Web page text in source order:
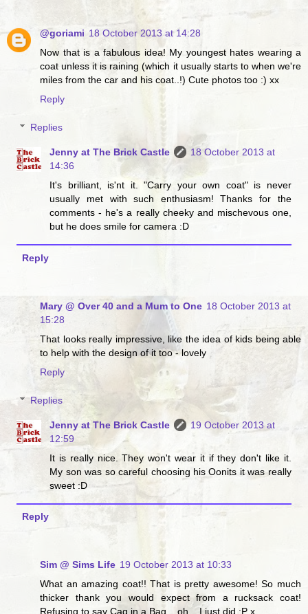
@goriami 18 October 2013 at 14:28
Now that is a fabulous idea! My youngest hates wearing a
coat unless it is raining (which it usually starts to when we're
miles from the car and his coat..!) Cute photos too :) xx
Reply
Replies
Jenny at The Brick Castle
18 October 2013 at
14:36
It's brilliant, is'nt it. "Carry your own coat" is never
usually met with such enthusiasm! Thanks for the
comments - he's a really cheeky and mischevous one,
but he does smile for camera :D
Reply
Mary @ Over 40 and a Mum to One 18 October 2013 at
15:28
That looks really impressive, like the idea of kids being able
to help with the design of it too - lovely
Reply
Replies
Jenny at The Brick Castle
19 October 2013 at
12:59
It is really nice. They won't wear it if they don't like it.
My son was so careful choosing his Oonits it was really
sweet :D
Reply
Sim @ Sims Life 19 October 2013 at 10:33
What an amazing coat!! That is pretty awesome! So much
thicker thank you would expect from a rucksack coat!
Refusing to say Cag in a Bag... oh... I just did :P x